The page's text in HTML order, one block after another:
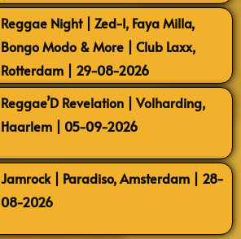
Reggae Night | Zed-I, Faya Milla,
Bongo Modo & More | Club Laxx,
Rotterdam | 29-08-2026
Reggae’D Revelation | Volharding,
Haarlem | 05-09-2026
Jamrock | Paradiso, Amsterdam | 28-
08-2026